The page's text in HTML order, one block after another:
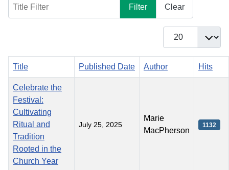
Filter Clear
Display #
Title Published Date Author Hits
Celebrate the
Festival:
Cultivating
Ritual and
Tradition
Rooted in the
Church Year
July 25, 2025
Marie
MacPherson
1132